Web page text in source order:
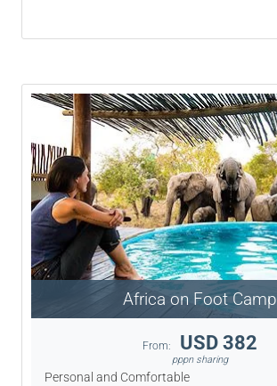
Africa on Foot Camp
From: USD 382
pppn sharing
Personal and Comfortable